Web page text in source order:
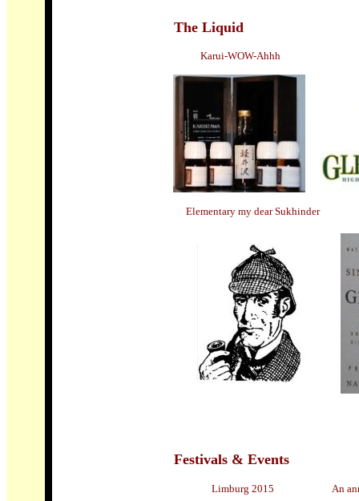
The Liquid
Karui-WOW-Ahhh
Elementary my dear Sukhinder
Festivals & Events
Limburg 2015 An